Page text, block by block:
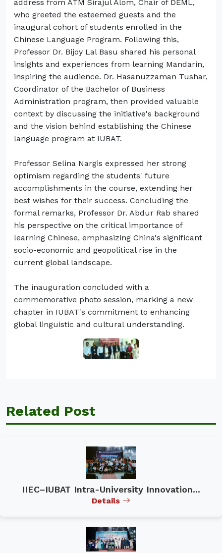
address from ATM Sirajul Alom, Chair of DEML,
who greeted the esteemed guests and the
inaugural cohort of students enrolled in the
Chinese Language Program. Following this,
Professor Dr. Bijoy Lal Basu shared his personal
insights and experiences from learning Mandarin,
inspiring the audience. Dr. Hasanuzzaman Tushar,
Coordinator of the Bachelor of Business
Administration program, then provided valuable
context by discussing the initiative's background
and the vision behind establishing the Chinese
language program at IUBAT.
Professor Selina Nargis expressed her strong
optimism regarding the students' future
accomplishments in the course, extending her
best wishes for their success. Concluding the
formal remarks, Professor Dr. Abdur Rab shared
his perspective on the critical importance of
learning Chinese, emphasizing China's significant
socio-economic and geopolitical rise in the
current global landscape.
The inauguration concluded with a
commemorative photo session, marking a new
chapter in IUBAT's commitment to enhancing
global linguistic and cultural understanding.
Related Post
IIEC–IUBAT Intra-University Innovation...
Details